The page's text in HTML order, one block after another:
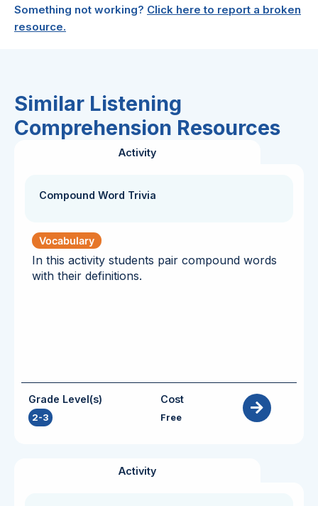
Something not working? Click here to report a broken
resource.
Similar Listening
Comprehension Resources
Activity
Compound Word Trivia
Vocabulary
In this activity students pair compound words
with their definitions.
Grade Level(s)
2-3
Cost
Free
Activity